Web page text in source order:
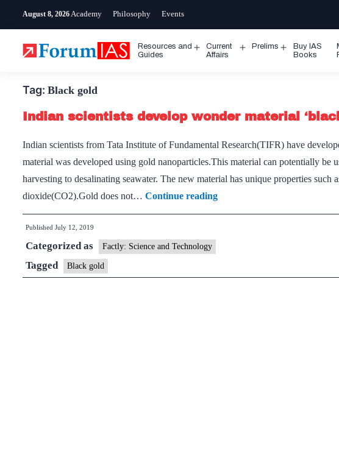
August 8, 2026 Academy Philosophy Events
Resources and
Guides
Open
Current
Affairs
Prelims
Open
Buy IAS
Books
Tag: Black gold
Indian scientists develop wonder material
Indian scientists from Tata Institute of Fundamental Research(TIFR) have
material was developed using gold nanoparticles.This material can potentially be
harvesting to desalinating seawater. The new material has unique properties such
dioxide(CO2).Gold does not… Continue readingIndian
scientists
‘black
Published July 12, 2019
Categorized as Factly: Science and Technology
Tagged Black gold